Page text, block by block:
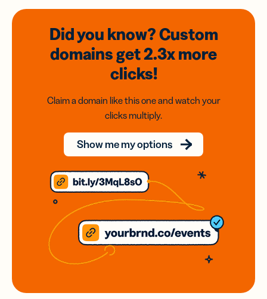
Did you know? Custom
domainsget 2.3xmore
clicks!
Claim a domain like this one and watch your
clicks multiply.
Show me my options